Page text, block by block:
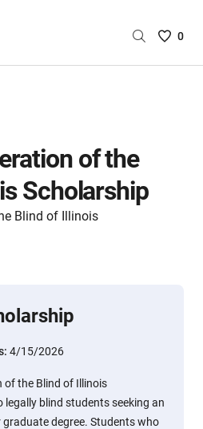
Saved
0
of the
Scholarship
Blind of Illinois
4/15/2026
of the Blind of Illinois
legally blind students seeking an
graduate degree. Students who